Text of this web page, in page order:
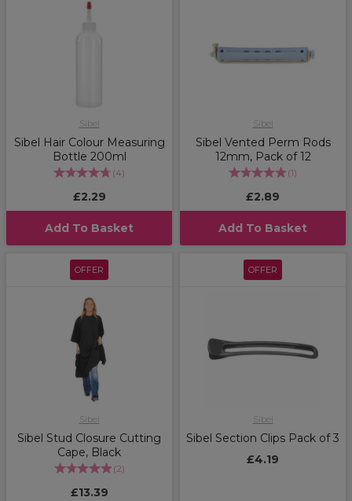
Sibel
Sibel Hair Colour Measuring
Bottle 200ml
(4)
£2.29
Add To Basket
Sibel
Sibel Vented Perm Rods
12mm, Pack of 12
(1)
£2.89
Add To Basket
OFFER
Sibel
Sibel Stud Closure Cutting
Cape, Black
(2)
£13.39
OFFER
Sibel
Sibel Section Clips Pack of 3
£4.19